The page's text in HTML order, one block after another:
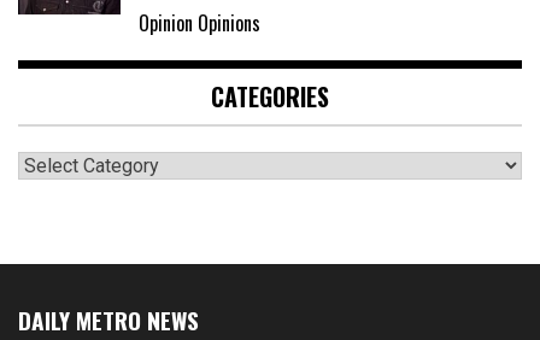
Opinion Opinions
CATEGORIES
Categories
DAILY METRO NEWS